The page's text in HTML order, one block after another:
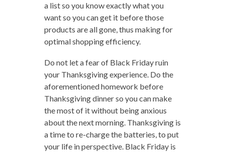
a list so you know exactly what you
want so you can get it before those
products are all gone, thus making for
optimal shopping efficiency.
Do not let a fear of Black Friday ruin
your Thanksgiving experience. Do the
aforementioned homework before
Thanksgiving dinner so you can make
the most of it without being anxious
about the next morning. Thanksgiving is
a time to re-charge the batteries, to put
your life in perspective. Black Friday is